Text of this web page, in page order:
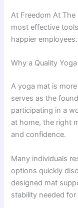
At Freedom At
most effective
happier employees.
Why a Quality
A yoga mat is
serves as the
participating in a
at home, the right
and confidence.
Many individuals
options quickly
designed mat
stability needed